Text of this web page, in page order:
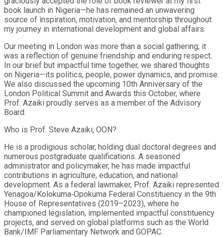
book launch in Nigeria—he has remained an unwavering
source of inspiration, motivation, and mentorship throughout
my journey in international development and global affairs.
Our meeting in London was more than a social gathering; it
was a reflection of genuine friendship and enduring respect.
In our brief but impactful time together, we shared thoughts
on Nigeria—its politics, people, power dynamics, and promise.
We also discussed the upcoming 10th Anniversary of the
London Political Summit and Awards this October, where
Prof. Azaiki proudly serves as a member of the Advisory
Board.
Who is Prof. Steve Azaiki, OON?
He is a prodigious scholar, holding dual doctoral degrees and
numerous postgraduate qualifications. A seasoned
administrator and policymaker, he has made impactful
contributions in agriculture, education, and national
development. As a federal lawmaker, Prof. Azaiki represented
Yenagoa/Kolokuma‑Opokuma Federal Constituency in the 9th
House of Representatives (2019–2023), where he
championed legislation, implemented impactful constituency
projects, and served on global platforms such as the World
Bank/IMF Parliamentary Network and GOPAC.